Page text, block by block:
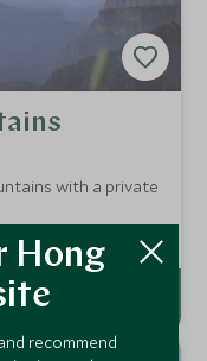
with a private
Hong
recommend